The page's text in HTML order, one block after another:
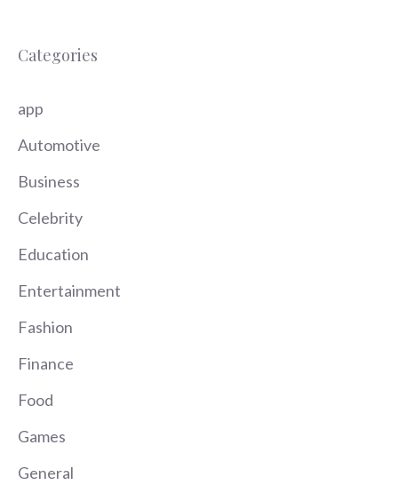
Categories
app
Automotive
Business
Celebrity
Education
Entertainment
Fashion
Finance
Food
Games
General